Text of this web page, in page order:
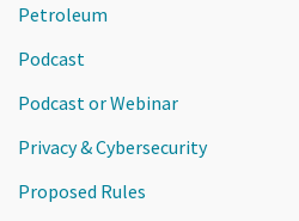
Petroleum
Podcast
Podcast or Webinar
Privacy & Cybersecurity
Proposed Rules